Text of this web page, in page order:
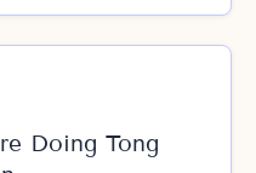
Doing Tong